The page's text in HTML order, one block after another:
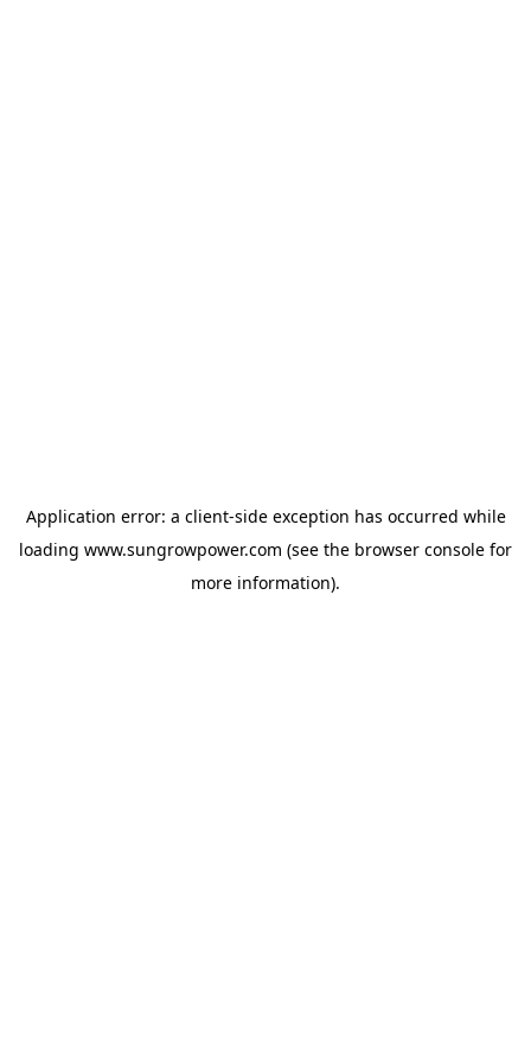
Application error: a client-side exception has occurred while
loading www.sungrowpower.com (see the browser console for
more information).